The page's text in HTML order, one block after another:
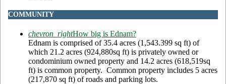
COMMUNITY
chevron_rightHow big is Ednam?
Ednam is comprised of 35.4 acres (1,543.399 sq ft) of
which 21.2 acres (924,880sq ft) is privately owned or
condominium owned property and 14.2 acres (618,519sq
ft) is common property. Common property includes 5 acres
(217,870 sq ft) of roads and parking lots.